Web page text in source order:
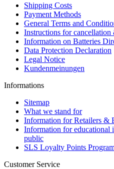
Shipping Costs
Payment Methods
General Terms and
Instructions for
Information on Batteries
Data Protection Declaration
Legal Notice
Kundenmeinungen
Informations
Sitemap
What we stand for
Information for Retailers &
Information for educational
public
SLS Loyalty Points
Customer Service